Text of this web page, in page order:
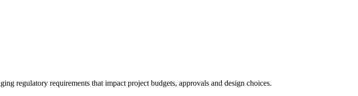
regulatory requirements that impact project budgets, approvals and design choices.